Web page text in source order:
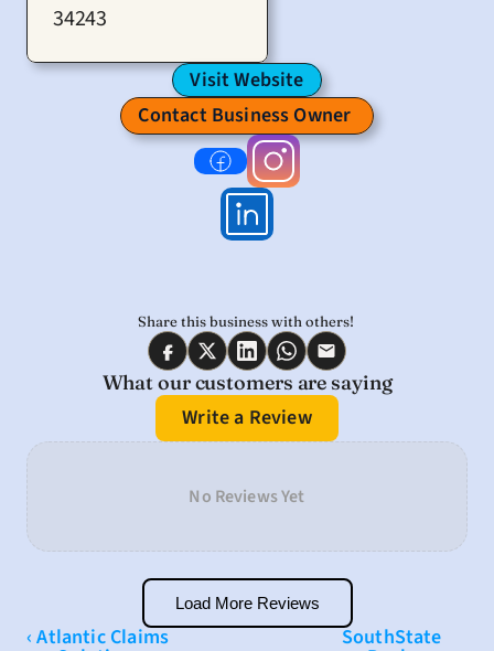
34243
Visit Website
Contact Business Owner
Share this business with others!
What our customers are saying
Write a Review
No Reviews Yet
Load More Reviews
‹ Atlantic Claims SouthState